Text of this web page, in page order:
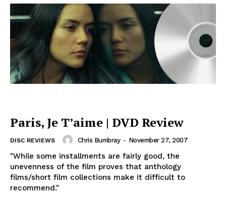
Paris, Je T’aime | DVD Review
DISC REVIEWS Chris Bumbray - November 27, 2007
"While some installments are fairly good, the
unevenness of the film proves that anthology
films/short film collections make it difficult to
recommend."